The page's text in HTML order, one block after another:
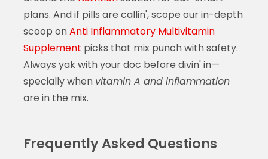
plans. And if pills are callin', scope our in-depth
scoop onAnti Inflammatory Multivitamin
Supplement picks that mix punch with safety.
Always yak with your doc before divin' in—
specially when vitamin A and inflammation
are in the mix.
Frequently Asked Questions